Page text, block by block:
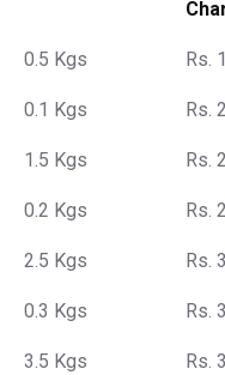
0.5 Kgs Rs.
0.1 Kgs Rs.
1.5 Kgs Rs.
0.2 Kgs Rs.
2.5 Kgs Rs.
0.3 Kgs Rs.
3.5 Kgs Rs.